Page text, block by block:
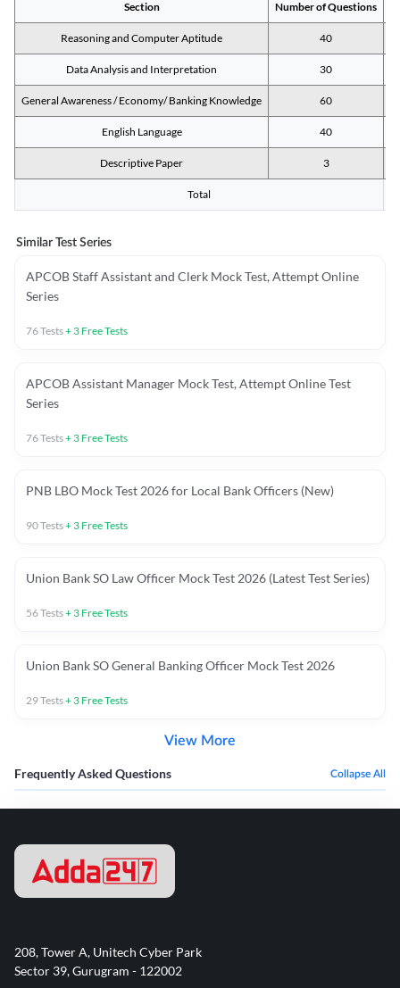
Section Number of Questions
Reasoning and Computer Aptitude 40
Data Analysis and Interpretation 30
General Awareness / Economy/ Banking Knowledge 60
English Language 40
Descriptive Paper 3
Total
Similar Test Series
APCOB Staff Assistant and Clerk Mock Test, Attempt Online
Series
76Tests+ 3 Free Tests
APCOB Assistant Manager Mock Test, Attempt Online Test
Series
76Tests+ 3 Free Tests
PNB LBO Mock Test 2026 for Local Bank Officers (New)
90Tests+ 3 Free Tests
Union Bank SO Law Officer Mock Test 2026 (Latest Test Series)
56Tests+ 3 Free Tests
Union Bank SO General Banking Officer Mock Test 2026
29Tests+ 3 Free Tests
View More
Frequently Asked Questions Collapse All
208, Tower A, Unitech Cyber Park
Sector 39, Gurugram - 122002